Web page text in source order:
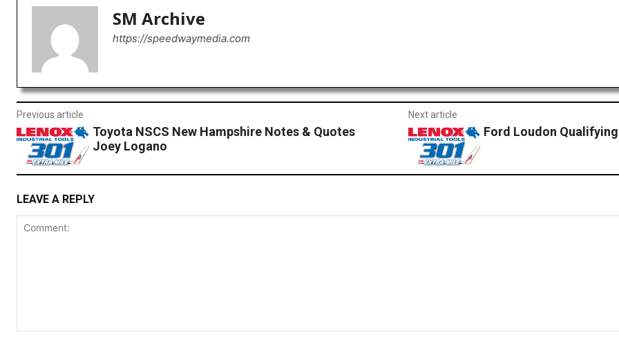
SM Archive
https://speedwaymedia.com
Previous article
Toyota NSCS New Hampshire Notes & Quotes
Joey Logano
Next article
Ford Loudon
LEAVE A REPLY